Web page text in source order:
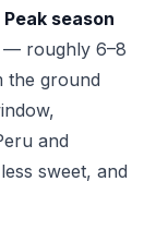
Peak season
— roughly 6–8
the ground
and
sweet, and